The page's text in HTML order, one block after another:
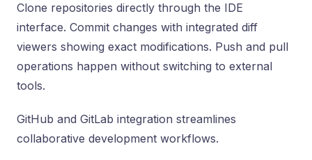
Clone repositories directly through the IDE
interface. Commit changes with integrated diff
viewers showing exact modifications. Push and pull
operations happen without switching to external
tools.
GitHub and GitLab integration streamlines
collaborative development workflows.